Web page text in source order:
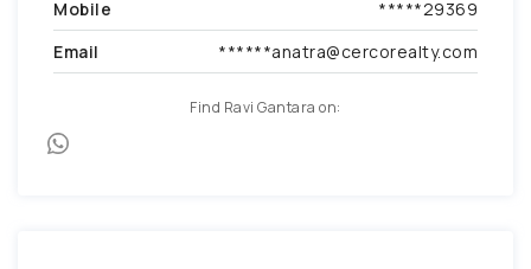
Mobile
*****29369
Email
******anatra@cercorealty.com
Find Ravi Gantara on: